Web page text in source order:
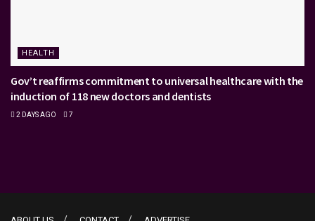
HEALTH
Gov’t reaffirms commitment to universal healthcare with the
induction of 118 new doctors and dentists
2 DAYS AGO 7